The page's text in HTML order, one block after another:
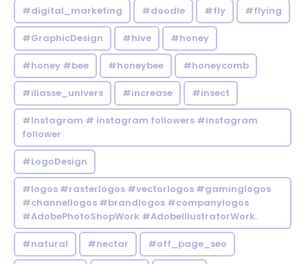
#digital_marketing #doodle #fly #flying
#GraphicDesign #hive #honey
#honey #bee #honeybee #honeycomb
#iliasse_univers #increase #insect
#Instagram # instagram followers #instagram
follower
#LogoDesign
#logos #rasterlogos #vectorlogos #gaminglogos
#channellogos #brandlogos #companylogos
#AdobePhotoShopWork #AdobeIllustratorWork.
#natural #nectar #off_page_seo